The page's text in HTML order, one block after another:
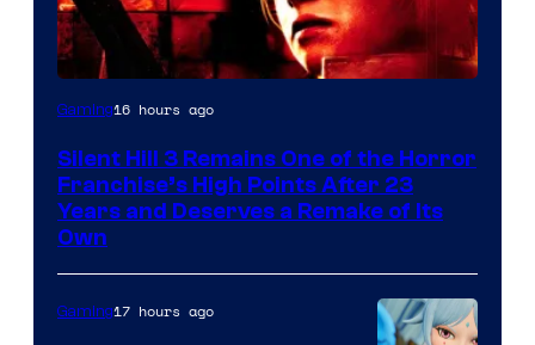
Gaming16 hours ago
Silent Hill 3 Remains One of the Horror
Franchise’s High Points After 23
Years and Deserves a Remake of Its
Own
Gaming17 hours ago